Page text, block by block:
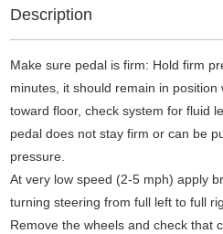
Description
Make sure pedal is firm: Hold firm
minutes, it should remain in
toward floor, check system for fluid
pedal does not stay firm or can be
pressure.
At very low speed (2-5 mph) apply
turning steering from full left to full
Remove the wheels and check that